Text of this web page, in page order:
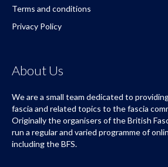
Terms and conditions
Privacy Policy
About Us
We are a small team dedicated to
fascia and related topics to the fascia
Originally the organisers of the British
run a regular and varied programme of
including the BFS.